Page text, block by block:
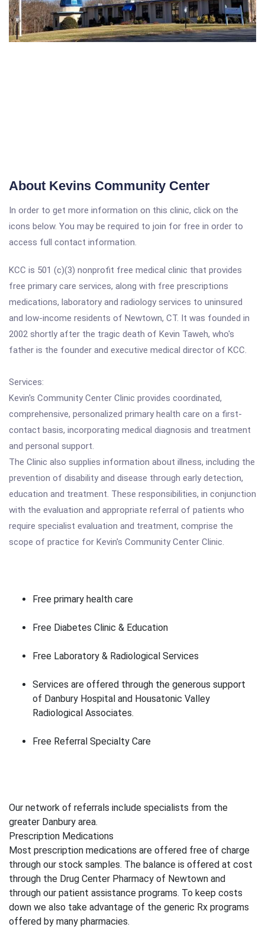
About Kevins Community Center
In order to get more information on this clinic, click on the
icons below. You may be required to join for free in order to
access full contact information.
KCC is 501 (c)(3) nonprofit free medical clinic that provides
free primary care services, along with free prescriptions
medications, laboratory and radiology services to uninsured
and low-income residents of Newtown, CT. It was founded in
2002 shortly after the tragic death of Kevin Taweh, who's
father is the founder and executive medical director of KCC.
Services:
Kevin's Community Center Clinic provides coordinated,
comprehensive, personalized primary health care on a first-
contact basis, incorporating medical diagnosis and treatment
and personal support.
The Clinic also supplies information about illness, including the
prevention of disability and disease through early detection,
education and treatment. These responsibilities, in conjunction
with the evaluation and appropriate referral of patients who
require specialist evaluation and treatment, comprise the
scope of practice for Kevin's Community Center Clinic.
Free primary health care
Free Diabetes Clinic & Education
Free Laboratory & Radiological Services
Services are offered through the generous support
of Danbury Hospital and Housatonic Valley
Radiological Associates.
Free Referral Specialty Care
Our network of referrals include specialists from the
greater Danbury area.
Prescription Medications
Most prescription medications are offered free of charge
through our stock samples. The balance is offered at cost
through the Drug Center Pharmacy of Newtown and
through our patient assistance programs. To keep costs
down we also take advantage of the generic Rx programs
offered by many pharmacies.